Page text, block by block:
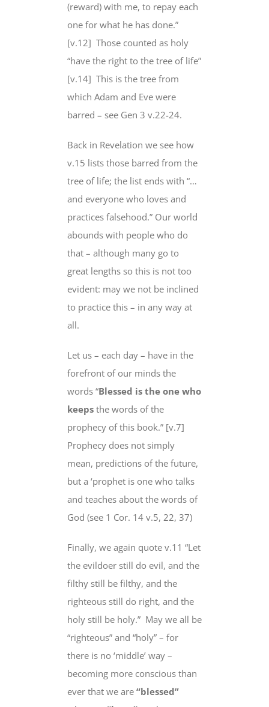
(reward) with me, to repay each
one for what he has done.”
[v.12] Those counted as holy
“have the right to the tree of life”
[v.14] This is the tree from
which Adam and Eve were
barred – see Gen 3 v.22-24.
Back in Revelation we see how
v.15 lists those barred from the
tree of life; the list ends with “…
and everyone who loves and
practices falsehood.” Our world
abounds with people who do
that – although many go to
great lengths so this is not too
evident: may we not be inclined
to practice this – in any way at
all.
Let us – each day – have in the
forefront of our minds the
words “Blessed is the one who
keeps the words ofthe
prophecy of this book.” [v.7]
Prophecy does not simply
mean, predictions of the future,
but a ‘prophet is one who talks
and teaches about the words of
God (see 1 Cor. 14 v.5, 22, 37)
Finally, we again quote v.11 “Let
the evildoer still do evil, and the
filthy still be filthy, and the
righteous still do right, and the
holy still be holy.” May we all be
“righteous” and “holy” – for
there is no ‘middle’ way –
becoming more conscious than
ever that we are “blessed”